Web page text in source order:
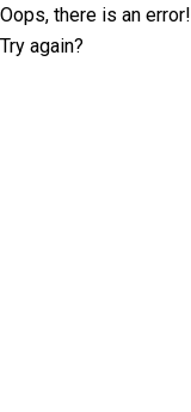
Oops, there is an error!
Try again?